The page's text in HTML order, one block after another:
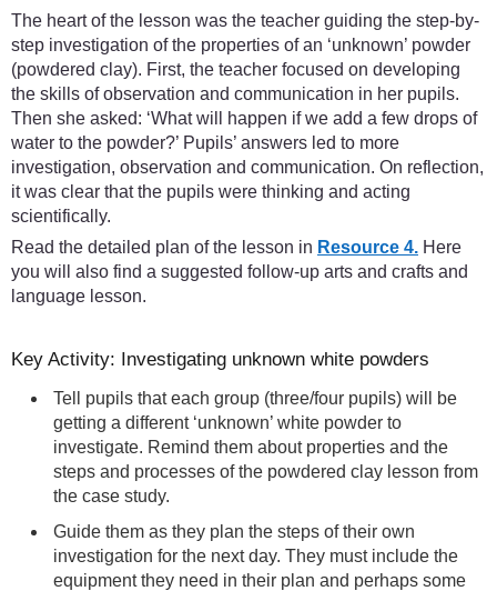
The heart of the lesson was the teacher guiding the step-by-
step investigation of the properties of an ‘unknown’ powder
(powdered clay). First, the teacher focused on developing
the skills of observation and communication in her pupils.
Then she asked: ‘What will happen if we add a few drops of
water to the powder?’ Pupils’ answers led to more
investigation, observation and communication. On reflection,
it was clear that the pupils were thinking and acting
scientifically.
Read the detailed plan of the lesson in Resource 4. Here
you will also find a suggested follow-up arts and crafts and
language lesson.
Key Activity: Investigating unknown white powders
Tell pupils that each group (three/four pupils) will be
getting a different ‘unknown’ white powder to
investigate. Remind them about properties and the
steps and processes of the powdered clay lesson from
the case study.
Guide them as they plan the steps of their own
investigation for the next day. They must include the
equipment they need in their plan and perhaps some